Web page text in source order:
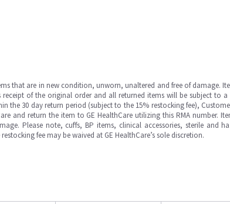
that are in new condition, unworn, unaltered and free of damage.
receipt of the original order and all returned items will be subject to a
the 30 day return period (subject to the 15% restocking fee),
and return the item to GE HealthCare utilizing this RMA number.
Please note, cuffs, BP items, clinical accessories, sterile and
fee may be waived at GE HealthCare’s sole discretion.